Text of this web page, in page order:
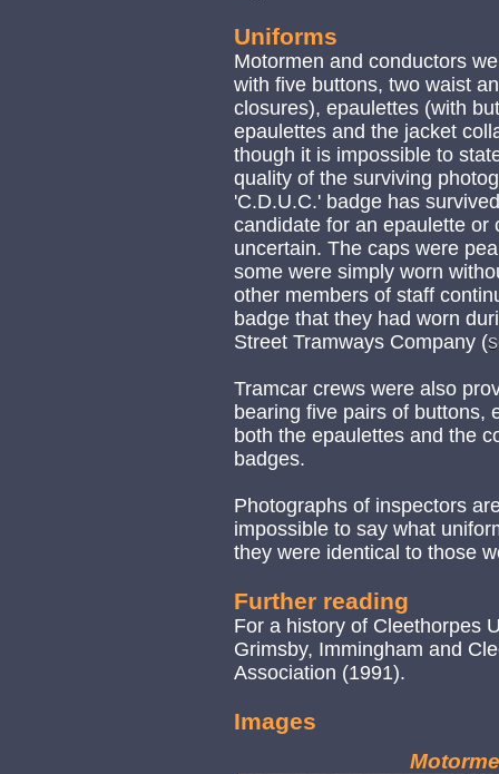
Uniforms
Motormen and conductors
with five buttons, two waist
closures), epaulettes (with
epaulettes and the jacket
though it is impossible to
quality of the surviving
'C.D.U.C.' badge has
candidate for an epaulette or
uncertain. The caps were
some were simply worn
other members of staff
badge that they had worn
Street Tramways Company (
Tramcar crews were also
bearing five pairs of buttons,
both the epaulettes and the
badges.
Photographs of inspectors
impossible to say what
they were identical to those
Further reading
For a history of Cleethorpes
Grimsby, Immingham and
Association (1991).
Images